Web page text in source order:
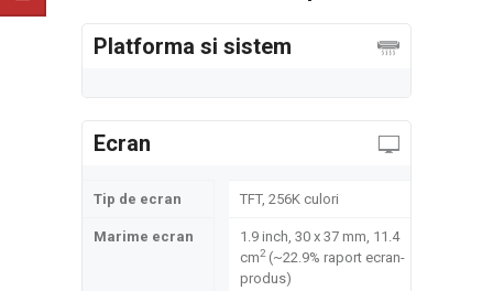
Platforma si sistem
Ecran
Tip de ecran TFT, 256K culori
Marime ecran
1.9 inch, 30 x 37 mm, 11.4
cm2(~22.9% raport ecran-
produs)